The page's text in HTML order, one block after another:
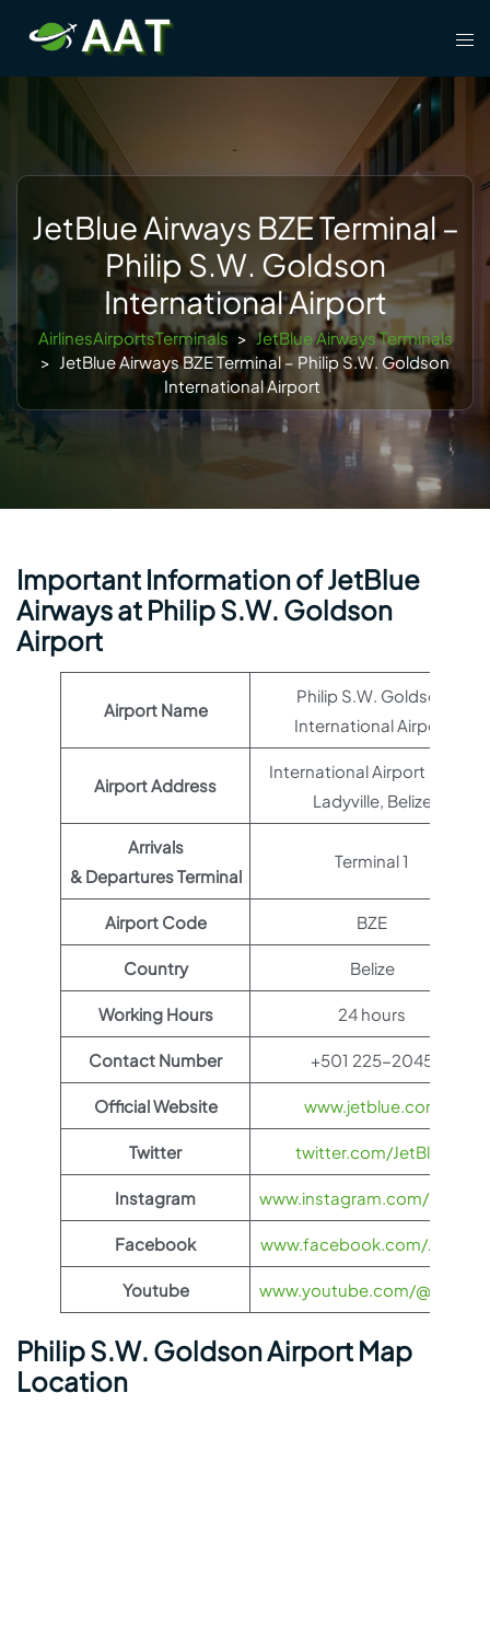
content
JetBlue Airways BZE Terminal –
Philip S.W. Goldson
International Airport
AirlinesAirportsTerminals > JetBlue Airways Terminals
> JetBlue Airways BZE Terminal – Philip S.W. Goldson
International Airport
Important Information of JetBlue
Airways at Philip S.W. Goldson
Airport
Airport Name
Philip S.W. Goldson
International Airport
Airport Address
International Airport Road,
Ladyville, Belize
Arrivals
& Departures Terminal
Terminal 1
Airport Code BZE
Country Belize
Working Hours 24 hours
Contact Number +501 225-2045
Official Website www.jetblue.com
Twitter twitter.com/JetBlue
Instagram www.instagram.com/JetBlue
Facebook www.facebook.com/JetBlue
Youtube www.youtube.com/@jetblue
Philip S.W. Goldson Airport Map
Location